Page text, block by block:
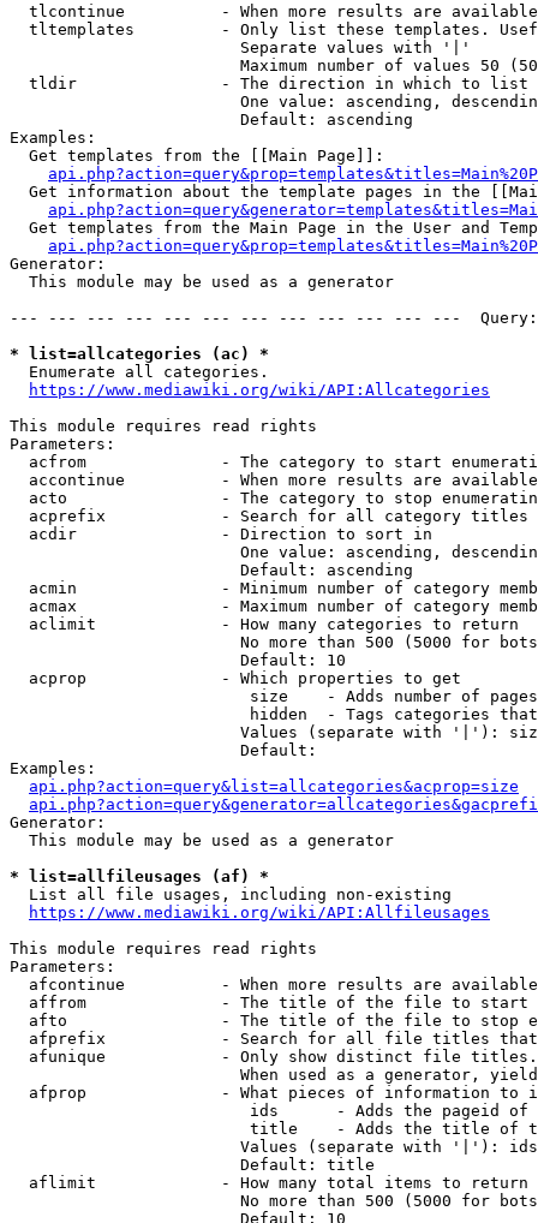
tlcontinue          - When more results are
tltemplates         - Only list these templates.
                        Separate values with '|'
Maximum number of values 50
  tldir               - The direction in which to list
One value: ascending,
                        Default: ascending
Examples:
  Get templates from the [[Main Page]]:
Get information about the template pages in the
Get templates from the Main Page in the User and
Generator:
  This module may be used as a generator
--- --- --- --- --- --- --- --- --- --- --- ---
* list=allcategories (ac) *
  Enumerate all categories.
https://www.mediawiki.org/wiki/API:Allcategories
This module requires read rights
Parameters:
acfrom              - The category to start
accontinue          - When more results are
acto                - The category to stop
acprefix            - Search for all category titles
  acdir               - Direction to sort in
One value: ascending,
                        Default: ascending
acmin               - Minimum number of category
acmax               - Maximum number of category
  aclimit             - How many categories to return
No more than 500 (5000 for
                        Default: 10
  acprop              - Which properties to get
size    - Adds number of
hidden  - Tags categories
Values (separate with '|'):
                        Default:
Examples:
api.php?action=query&list=allcategories&acprop=size
Generator:
  This module may be used as a generator
* list=allfileusages (af) *
  List all file usages, including non-existing
https://www.mediawiki.org/wiki/API:Allfileusages
This module requires read rights
Parameters:
afcontinue          - When more results are
affrom              - The title of the file to start
afto                - The title of the file to stop
afprefix            - Search for all file titles
afunique            - Only show distinct file
When used as a generator,
afprop              - What pieces of information to
ids      - Adds the pageid
title    - Adds the title of
Values (separate with '|'):
                        Default: title
  aflimit             - How many total items to return
No more than 500 (5000 for
                        Default: 10